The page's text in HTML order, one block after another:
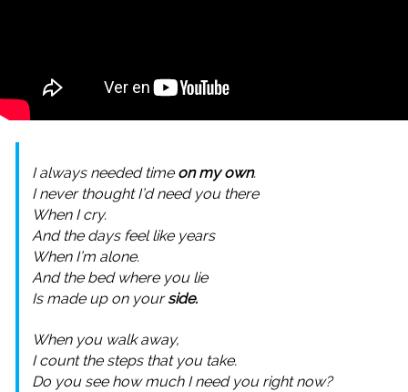
I always needed time on my own.
I never thought I’d need you there
When I cry.
And the days feel like years
When I’m alone.
And the bed where you lie
Is made up on yourside.
When you walk away,
I count the steps that you take.
Do you see how much I need you right now?